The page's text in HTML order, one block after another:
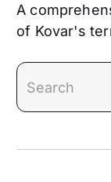
A
of Kovar's